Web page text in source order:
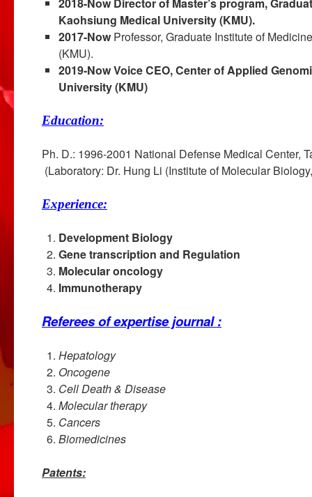
Kaohsiung Medical University (KMU).
2017-Now Professor, Graduate Institute of
(KMU).
2019-NowVoice CEO, Center of Applied
University (KMU)
Education:
Ph. D.: 1996-2001 National Defense Medical
(Laboratory: Dr. Hung Li (Institute of Molecular
Experience:
Development Biology
Gene transcription and Regulation
Molecular oncology
Immunotherapy
Referees of expertise journal :
Hepatology
Oncogene
Cell Death & Disease
Molecular therapy
Cancers
Biomedicines
Patents: